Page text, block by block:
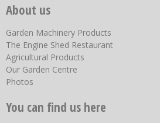
About us
Garden Machinery Products
The Engine Shed Restaurant
Agricultural Products
Our Garden Centre
Photos
You can find us here